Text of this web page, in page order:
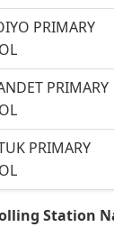
PRIMARY
PRIMARY
PRIMARY
Station